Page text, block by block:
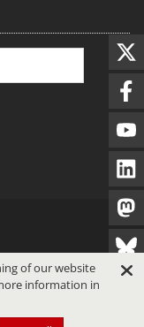
of our website
information in